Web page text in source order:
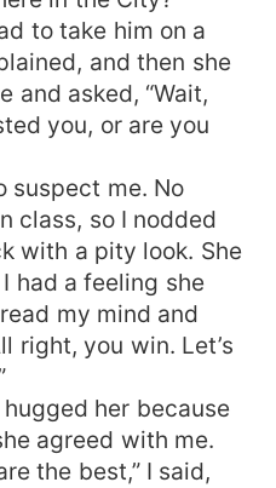
to take him on a
and then she
and asked, “Wait,
you, or are you
suspect me. No
class, so I nodded
with a pity look. She
had a feeling she
my mind and
right, you win. Let’s
her because
agreed with me.
the best,” I said,